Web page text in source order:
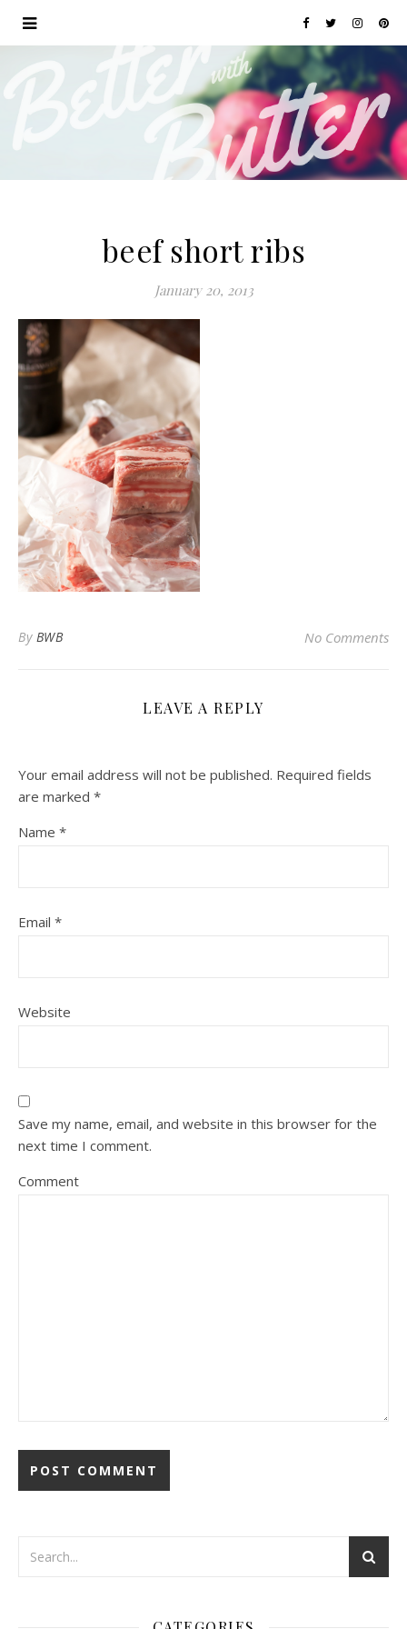
beef short ribs
January 20, 2013
By BWB No Comments
LEAVE A REPLY
Your email address will not be published. Required fields
are marked *
Name *
Email *
Website
Save my name, email, and website in this browser for the
next time I comment.
Comment